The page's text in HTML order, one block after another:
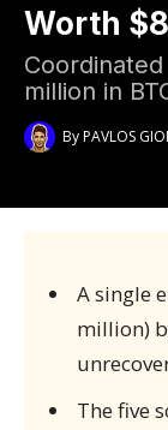
Worth
million in
ByPAVLOS
A single
million)
The five